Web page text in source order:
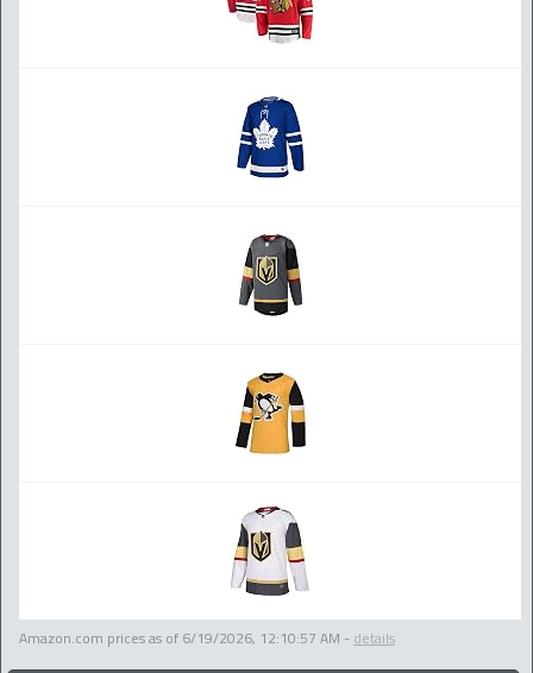
Amazon.com prices as of 6/19/2026, 12:10:57 AM - details